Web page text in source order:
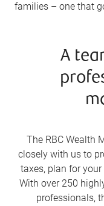
families – one that
A
The RBC Wealth
closely with us to
taxes, plan for
With over 250
professionals,